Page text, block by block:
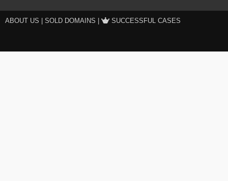
ABOUT US SOLD DOMAINS SUCCESSFUL CASES